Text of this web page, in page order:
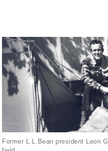
Former L.L.Bean president Leon